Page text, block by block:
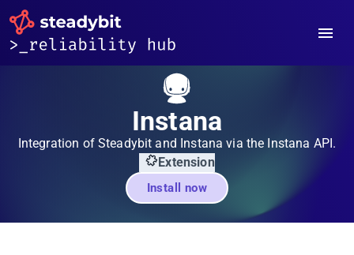
Instana
Integration of Steadybit and Instana via the Instana API.
Extension
Install now